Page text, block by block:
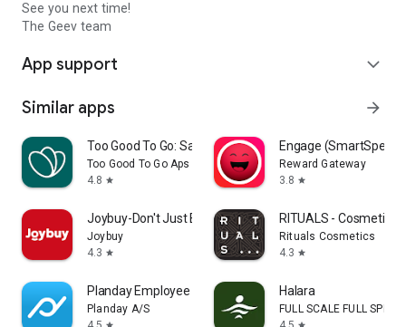
See you next time!
The Geev team
App support expand_more
Similar apps arrow_forward
Too Good To Go: Save Good Food
Too Good To Go Aps
4.8 star
Engage
Reward Gateway
3.8 star
Joybuy-Don't Just Buy!
Joybuy
4.3 star
RITUALS - Cosmetics
Rituals Cosmetics
4.3 star
Planday Employee Scheduling
Planday A/S
star
Halara
FULL SCALE FULL SPEED
star